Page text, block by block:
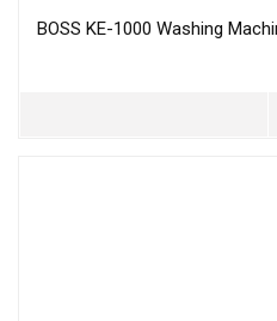
BOSS KE-1000 Washing